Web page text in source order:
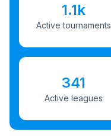
1.1k
Active tournaments
341
Active leagues